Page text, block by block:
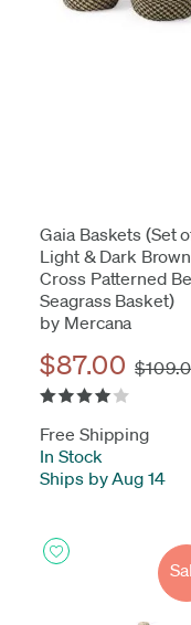
Gaia Baskets (Set
Light & Dark Brown
Cross Patterned
Seagrass Basket)
by Mercana
$87.00
Free Shipping
In Stock
Ships by Aug 14